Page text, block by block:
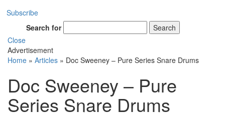
Subscribe
Search for
Search
Close
Advertisement
Home » Articles » Doc Sweeney – Pure Series Snare Drums
Doc Sweeney – Pure
Series Snare Drums